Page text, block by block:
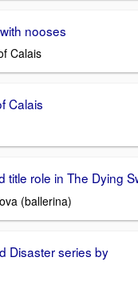
nooses
Calais
Calais
title role in The Dying
(ballerina)
Disaster series by